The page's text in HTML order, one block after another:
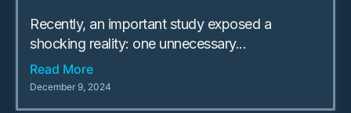
Recently, an important study exposed a
shocking reality: one unnecessary...
Read More
December 9, 2024